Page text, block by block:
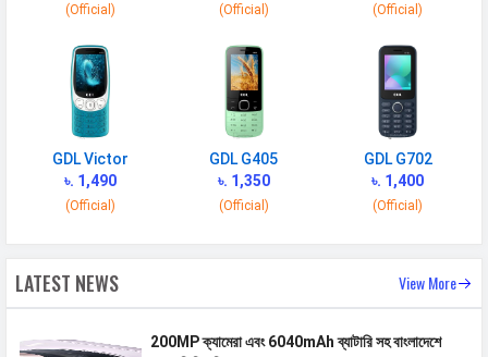
900(band 8) / 850(band 5)
VoLTE
Yes
GPRS
Available
Available
Speed
HSPA, LTE
WLAN
Bluetooth
v5.0
GPS
Yes with A-GPS
(Official) (Official) (Official)
GDL Victor
৳. 1,490
(Official)
GDL G405
৳. 1,350
(Official)
GDL G702
৳. 1,400
(Official)
LATEST NEWS View More
200MP ক্যামেরা এবং 6040mAh ব্যাটারি সহ বাংলাদেশে